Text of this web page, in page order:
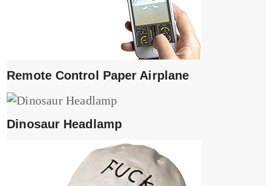
Remote Control Paper Airplane
Dinosaur Headlamp